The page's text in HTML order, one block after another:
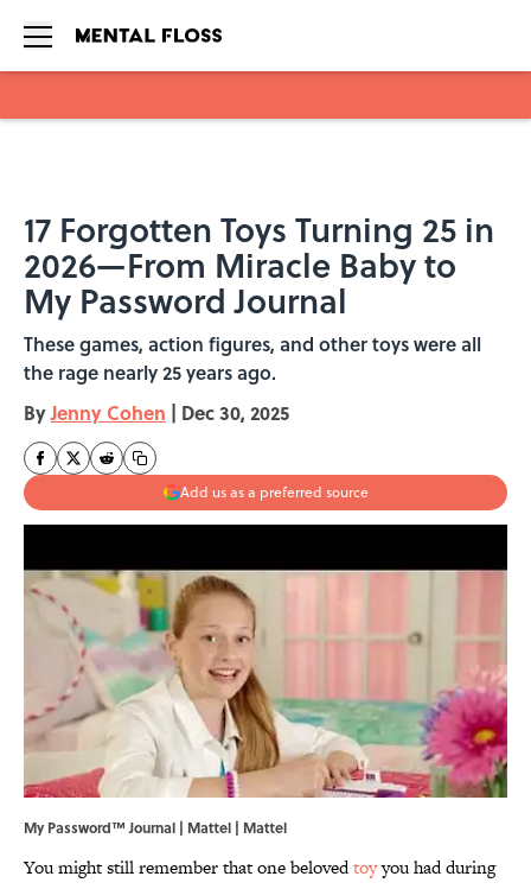
17 Forgotten Toys Turning 25 in
2026—From Miracle Baby to
My Password Journal
These games, action figures, and other toys were all
the rage nearly 25 years ago.
ByJenny Cohen | Dec 30, 2025
Add us as a preferred source
My Password™ Journal | Mattel | Mattel
You might still remember that one belovedtoyyou had during